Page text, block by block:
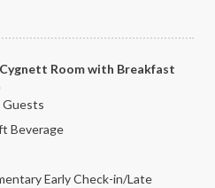
Room with Breakfast
Guests
Beverage
Early Check-in/Late